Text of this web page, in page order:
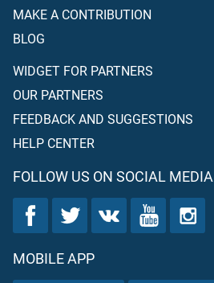
MAKE A CONTRIBUTION
BLOG
WIDGET FOR PARTNERS
OUR PARTNERS
FEEDBACK AND SUGGESTIONS
HELP CENTER
FOLLOW US ON SOCIAL MEDIA
MOBILE APP